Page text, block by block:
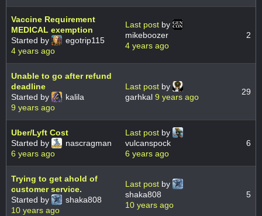
Vaccine Requirement
MEDICAL exemption
Started by
egotrip115
4 years ago
Last post by
mikeboozer
4 years ago
2
Unable to go after refund
deadline
Started by
kalila
9 years ago
Last post by
garhkal 9 years ago
29
Uber/Lyft Cost
Started by
nascragman
6 years ago
Last post by
vulcanspock
6 years ago
6
Trying to get ahold of
customer service.
Started by
shaka808
10 years ago
Last post by
shaka808
10 years ago
5